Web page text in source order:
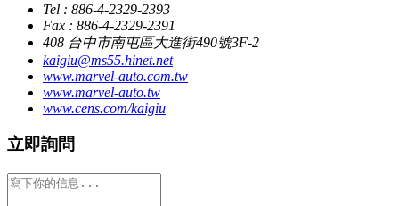
Tel : 886-4-2329-2393
Fax : 886-4-2329-2391
408 台中市南屯區大進街490號3F-2
kaigiu@ms55.hinet.net
www.marvel-auto.com.tw
www.marvel-auto.tw
www.cens.com/kaigiu
立即詢問